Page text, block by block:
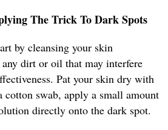
The Trick To Dark Spots
by cleansing your skin
dirt or oil that may interfere
Pat your skin dry with
cotton swab, apply a small amount
directly onto the dark spot.